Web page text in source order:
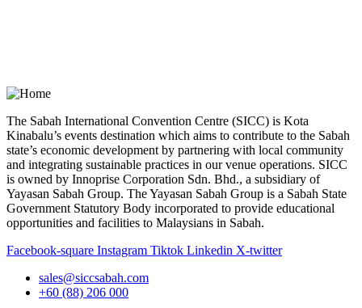
The Sabah International Convention Centre (SICC) is Kota
Kinabalu’s events destination which aims to contribute to the Sabah
state’s economic development by partnering with local community
and integrating sustainable practices in our venue operations. SICC
is owned by Innoprise Corporation Sdn. Bhd., a subsidiary of
Yayasan Sabah Group. The Yayasan Sabah Group is a Sabah State
Government Statutory Body incorporated to provide educational
opportunities and facilities to Malaysians in Sabah.
Facebook-square Instagram Tiktok Linkedin X-twitter
sales@siccsabah.com
+60 (88) 206 000